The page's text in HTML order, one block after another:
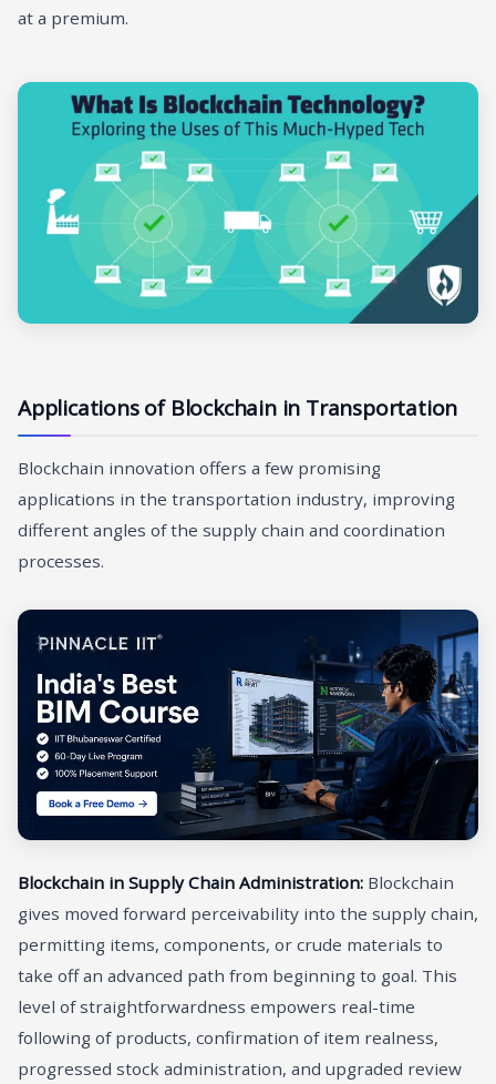
at a premium.
Applications of Blockchain in Transportation
Blockchain innovation offers a few promising
applications in the transportation industry, improving
different angles of the supply chain and coordination
processes.
Blockchain in Supply Chain Administration: Blockchain
gives moved forward perceivability into the supply chain,
permitting items, components, or crude materials to
take off an advanced path from beginning to goal. This
level of straightforwardness empowers real-time
following of products, confirmation of item realness,
progressed stock administration, and upgraded review